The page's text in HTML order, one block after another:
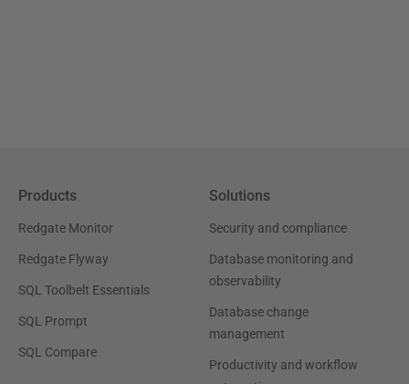
Products
Redgate Monitor
Redgate Flyway
SQL Toolbelt Essentials
SQL Prompt
SQL Compare
Solutions
Security and compliance
Database monitoring and
observability
Database change
management
Productivity and workflow